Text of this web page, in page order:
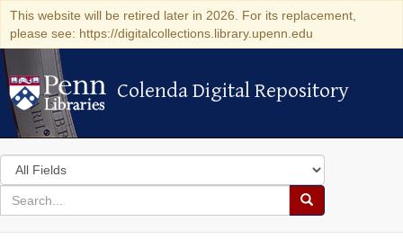
This website will be retired later in 2026. For its replacement,
please see: https://digitalcollections.library.upenn.edu
Colenda Digital Repository
Colenda Digital Repository
Search
in
for
search
Search